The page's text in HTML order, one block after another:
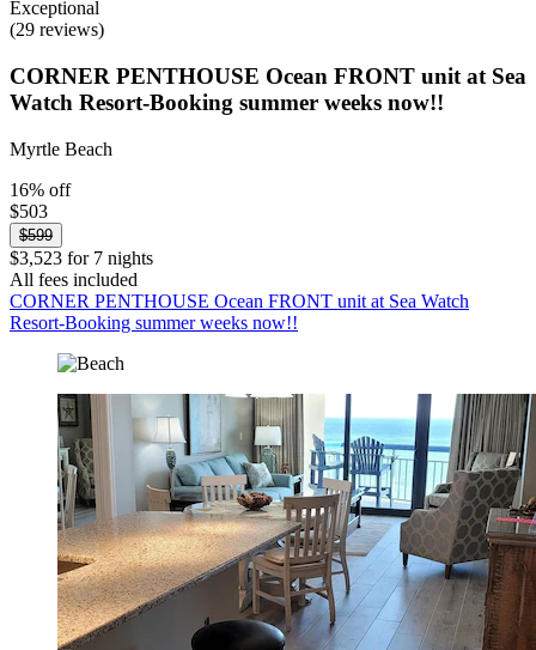
Exceptional
(29 reviews)
CORNER PENTHOUSE Ocean FRONT unit at Sea
Watch Resort-Booking summer weeks now!!
Myrtle Beach
16% off
$503
$599
$3,523 for 7 nights
All fees included
CORNER PENTHOUSE Ocean FRONT unit at Sea Watch
Resort-Booking summer weeks now!!